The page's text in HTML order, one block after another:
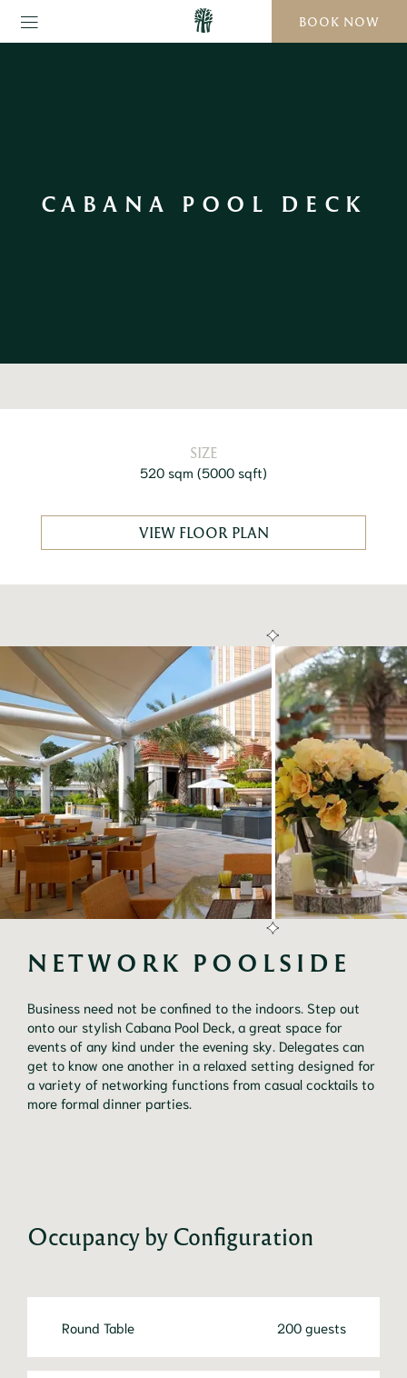
BOOK NOW
CABANA POOL DECK
SIZE
520 sqm (5000 sqft)
VIEW FLOOR PLAN
NETWORK POOLSIDE
Business need not be confined to the indoors. Step out
onto our stylish Cabana Pool Deck, a great space for
events of any kind under the evening sky. Delegates can
get to know one another in a relaxed setting designed for
a variety of networking functions from casual cocktails to
more formal dinner parties.
Occupancy by Configuration
Round Table 200 guests